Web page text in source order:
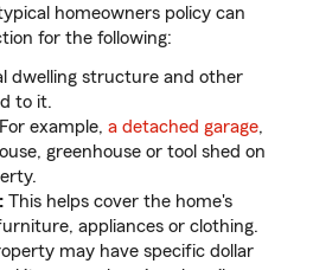
homeowners policy can
for the following:
dwelling structure and other
to it.
For example, a detached garage,
greenhouse or tool shed on
This helps cover the home's
appliances or clothing.
may have specific dollar